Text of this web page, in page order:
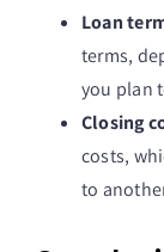
Loan
terms,
you plan
Closing
costs,
to